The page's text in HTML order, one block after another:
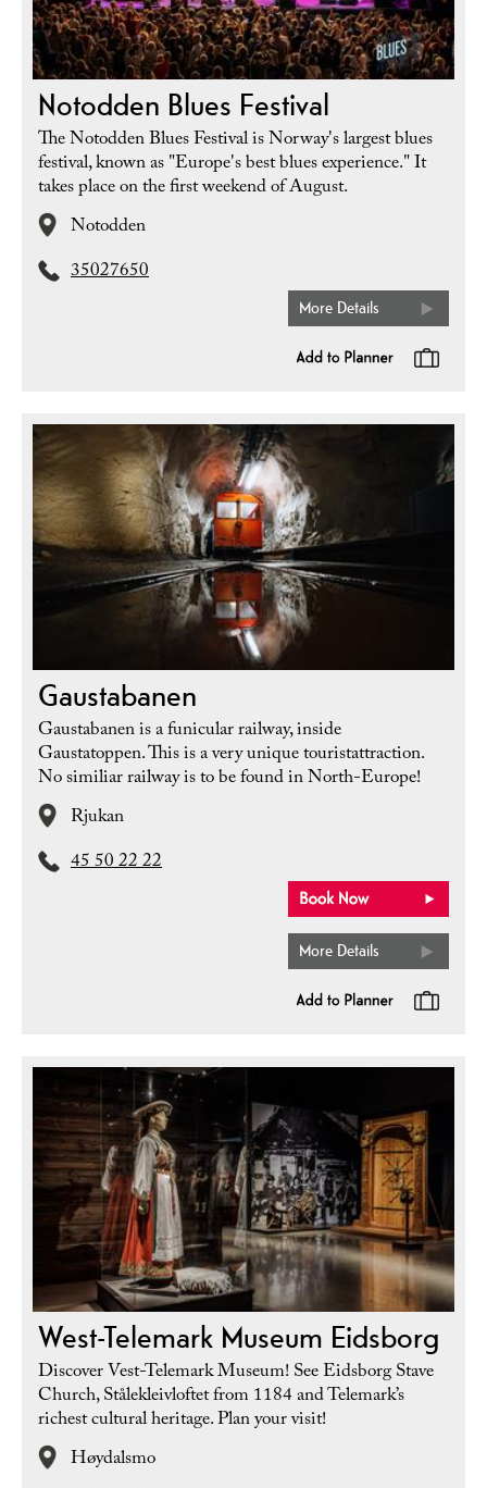
Notodden Blues Festival
The Notodden Blues Festival is Norway's largest blues
festival, known as "Europe's best blues experience." It
takes place on the first weekend of August.
Notodden
35027650
More Details
Gaustabanen
Gaustabanen is a funicular railway, inside
Gaustatoppen. This is a very unique touristattraction.
No similiar railway is to be found in North-Europe!
Rjukan
45 50 22 22
More Details
West-Telemark Museum Eidsborg
Discover Vest-Telemark Museum! See Eidsborg Stave
Church, Stålekleivloftet from 1184 and Telemark’s
richest cultural heritage. Plan your visit!
Høydalsmo